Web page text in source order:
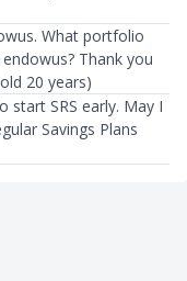
What portfolio
Thank you
20 years)
start SRS early. May I
Savings Plans